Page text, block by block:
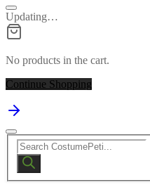
Updating…
No products in the cart.
Continue Shopping
Products
search